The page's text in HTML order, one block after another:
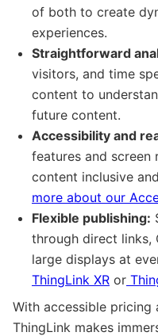
of both to create
experiences.
Straightforward
visitors, and time
content to
future content.
Accessibility and
features and screen
content inclusive
more about our
Flexible publishing:
through direct links,
large displays at
ThingLink XR or
With accessible pricing
ThingLink makes